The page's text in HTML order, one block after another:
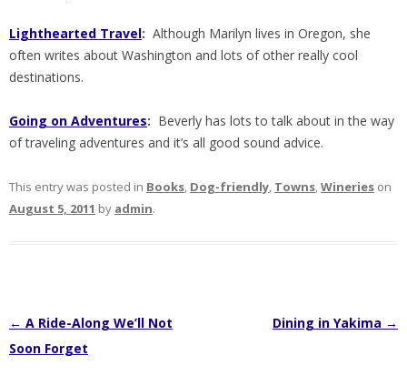
Lighthearted Travel: Although Marilyn lives in Oregon, she
often writes about Washington and lots of other really cool
destinations.
Going on Adventures: Beverly has lots to talk about in the way
of traveling adventures and it’s all good sound advice.
This entry was posted in Books, Dog-friendly, Towns,Wineries on
August 5, 2011 by admin.
Post
navigation
← A Ride-Along We’ll Not
Soon Forget
Dining in Yakima →